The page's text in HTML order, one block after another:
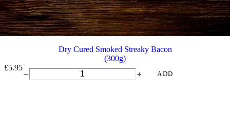
Dry Cured Smoked Streaky Bacon
(300g)
£5.95Dry
Cured
ADD